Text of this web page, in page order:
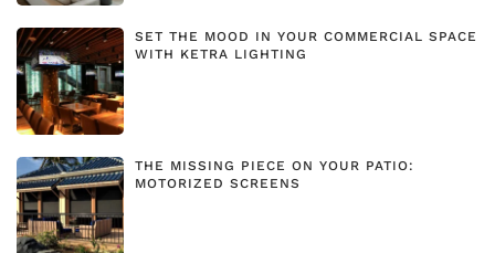
SET THE MOOD IN YOUR COMMERCIAL SPACE
WITH KETRA LIGHTING
THE MISSING PIECE ON YOUR PATIO:
MOTORIZED SCREENS